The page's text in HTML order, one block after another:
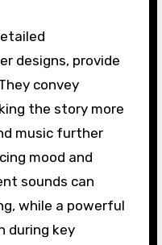
designs, provide
convey
the story more
music further
mood and
sounds can
while a powerful
during key